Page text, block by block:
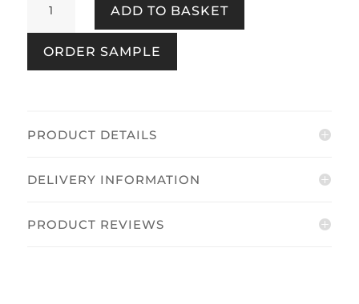
Floral
Pink/Green
quantity
ADD TO BASKET
ORDER SAMPLE
PRODUCT DETAILS
DELIVERY INFORMATION
PRODUCT REVIEWS